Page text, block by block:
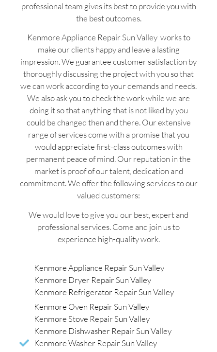
professional team gives its best to provide you with
the best outcomes.
Kenmore Appliance Repair Sun Valley works to
make our clients happy and leave a lasting
impression. We guarantee customer satisfaction by
thoroughly discussing the project with you so that
we can work according to your demands and needs.
We also ask you to check the work while we are
doing it so that anything that is not liked by you
could be changed then and there. Our extensive
range of services come with a promise that you
would appreciate first-class outcomes with
permanent peace of mind. Our reputation in the
market is proof of our talent, dedication and
commitment. We offer the following services to our
valued customers:
We would love to give you our best, expert and
professional services. Come and join us to
experience high-quality work.
Kenmore Appliance Repair Sun Valley
Kenmore Dryer Repair Sun Valley
Kenmore Refrigerator Repair Sun Valley
Kenmore Oven Repair Sun Valley
Kenmore Stove Repair Sun Valley
Kenmore Dishwasher Repair Sun Valley
Kenmore Washer Repair Sun Valley